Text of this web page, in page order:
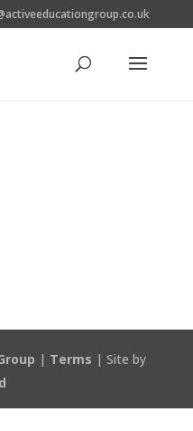
| Terms | Site by